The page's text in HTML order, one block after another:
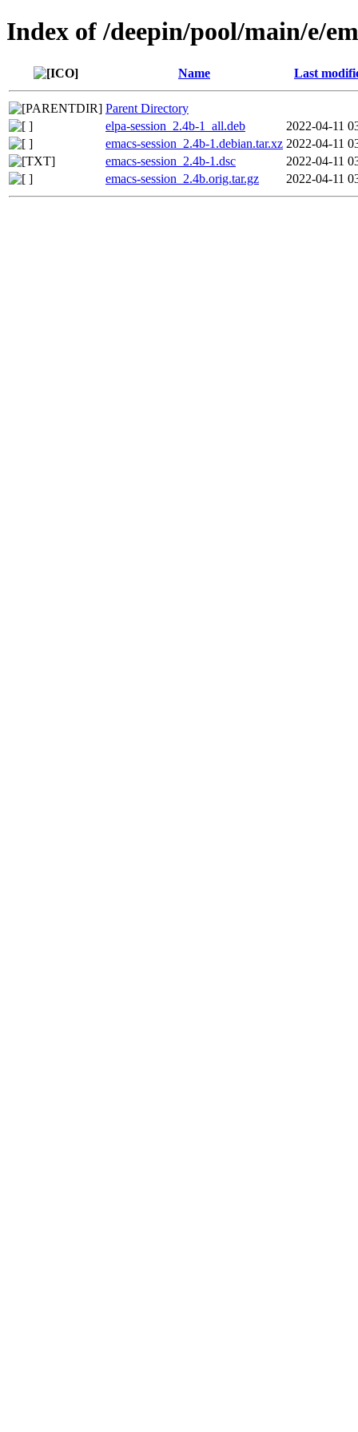
Index of /deepin/pool/main/e/
Name Last
Parent Directory
elpa-session_2.4b-1_all.deb
2022-04-11
emacs-session_2.4b-1.debian.tar.xz 2022-04-11
emacs-session_2.4b-1.dsc
2022-04-11
emacs-session_2.4b.orig.tar.gz
2022-04-11